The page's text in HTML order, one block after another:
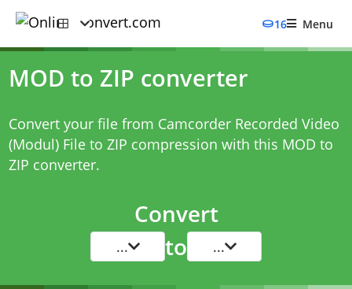
16 Menu
MOD to ZIP converter
Convert your file from Camcorder Recorded Video
(Modul) File to ZIP compression with this MOD to
ZIP converter.
Convert
... to ...